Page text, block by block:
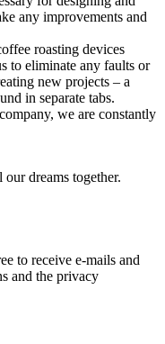
any improvements and
roasting devices
to eliminate any faults or
new projects – a
in separate tabs.
we are constantly
dreams together.
to receive e-mails and
and the privacy